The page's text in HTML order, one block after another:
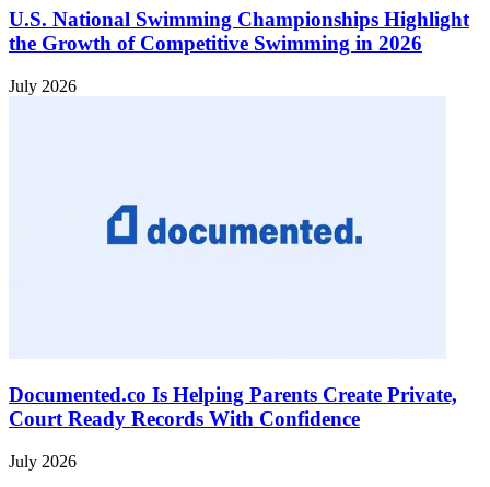
U.S. National Swimming Championships Highlight
the Growth of Competitive Swimming in 2026
July 2026
Documented.co Is Helping Parents Create Private,
Court Ready Records With Confidence
July 2026